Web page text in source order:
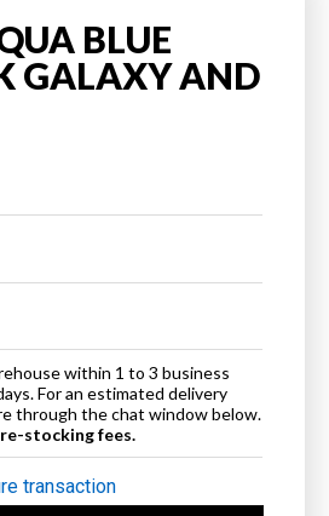
BLUE
GALAXY AND
within 1 to 3 business
For an estimated delivery
through the chat window below.
stocking fees.
transaction